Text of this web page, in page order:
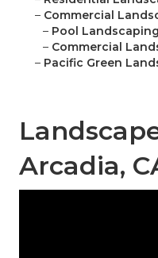
– Commercial
– Pool
– Commercial
– Pacific Green
Arcadia,